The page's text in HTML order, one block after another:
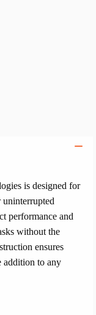
is designed for
performance and
without the
ensures
addition to any